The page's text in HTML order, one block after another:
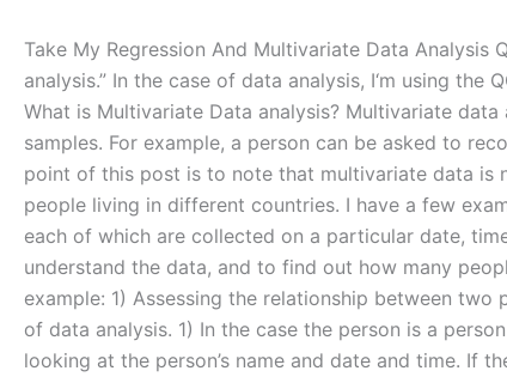
Take My Regression And Multivariate Data
analysis.” In the case of data analysis, I‘m using
What is Multivariate Data analysis? Multivariate
samples. For example, a person can be asked to
point of this post is to note that multivariate data is
people living in different countries. I have a few
each of which are collected on a particular date,
understand the data, and to find out how many
example: 1) Assessing the relationship between
of data analysis. 1) In the case the person is a
looking at the person’s name and date and time. If